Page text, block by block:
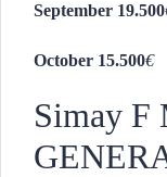
September 19.500
October 15.500€
Simay F